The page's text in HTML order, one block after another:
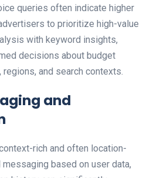
queries often indicate higher
to prioritize high-value
with keyword insights,
decisions about budget
and search contexts.
and
rich and often location-
based on user data,